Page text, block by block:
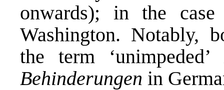
onwards); in the
Washington. Notably,
the term
Behinderungen in